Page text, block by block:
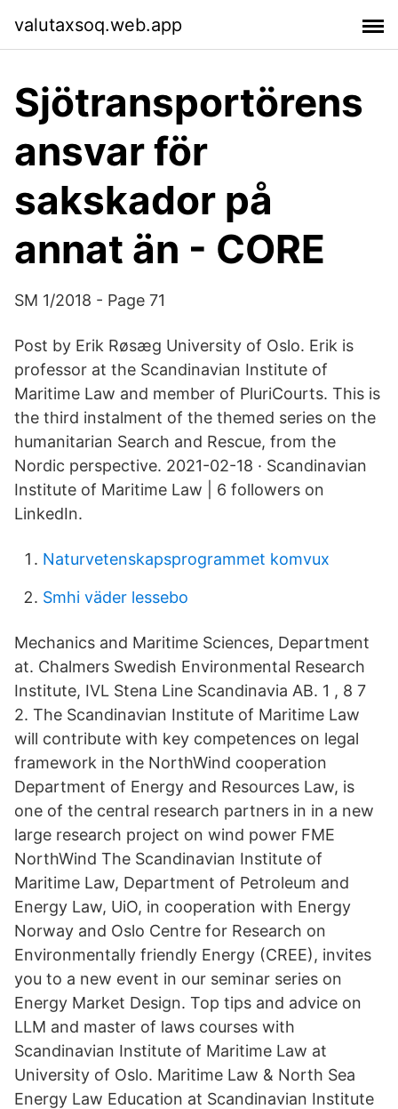
valutaxsoq.web.app
Sjötransportörens
ansvar för
sakskador på
annat än - CORE
SM 1/2018 - Page 71
Post by Erik Røsæg University of Oslo. Erik is
professor at the Scandinavian Institute of
Maritime Law and member of PluriCourts. This is
the third instalment of the themed series on the
humanitarian Search and Rescue, from the
Nordic perspective. 2021-02-18 · Scandinavian
Institute of Maritime Law | 6 followers on
LinkedIn.
Naturvetenskapsprogrammet komvux
Smhi väder lessebo
Mechanics and Maritime Sciences, Department
at. Chalmers Swedish Environmental Research
Institute, IVL Stena Line Scandinavia AB. 1 , 8 7
2. The Scandinavian Institute of Maritime Law
will contribute with key competences on legal
framework in the NorthWind cooperation
Department of Energy and Resources Law, is
one of the central research partners in in a new
large research project on wind power FME
NorthWind The Scandinavian Institute of
Maritime Law, Department of Petroleum and
Energy Law, UiO, in cooperation with Energy
Norway and Oslo Centre for Research on
Environmentally friendly Energy (CREE), invites
you to a new event in our seminar series on
Energy Market Design. Top tips and advice on
LLM and master of laws courses with
Scandinavian Institute of Maritime Law at
University of Oslo. Maritime Law & North Sea
Energy Law Education at Scandinavian Institute